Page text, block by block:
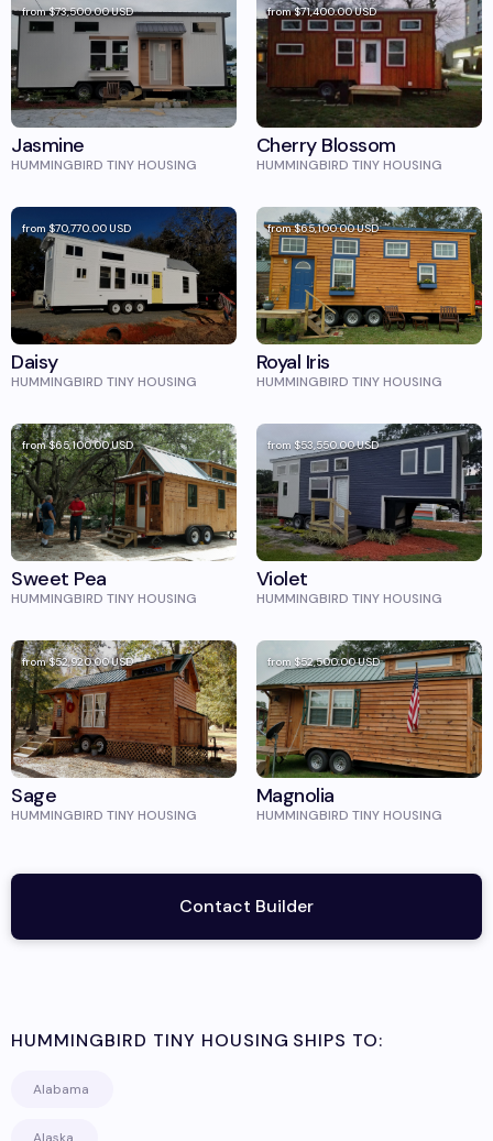
from$73,500.00USD
Jasmine
HUMMINGBIRD TINY HOUSING
from$71,400.00USD
Cherry Blossom
HUMMINGBIRD TINY HOUSING
from $70,770.00 USD
Daisy
HUMMINGBIRD TINY HOUSING
from$65,100.00USD
Royal Iris
HUMMINGBIRD TINY HOUSING
from$65,100.00USD
Sweet Pea
HUMMINGBIRD TINY HOUSING
from $53,550.00USD
Violet
HUMMINGBIRD TINY HOUSING
from$52,920.00USD
Sage
HUMMINGBIRD TINY HOUSING
from $52,500.00USD
Magnolia
HUMMINGBIRD TINY HOUSING
Contact Builder
HUMMINGBIRD TINY HOUSING SHIPS TO:
Alabama